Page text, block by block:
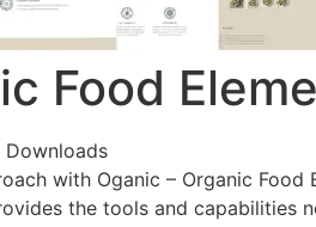
Food
Downloads
with Oganic – Organic
the tools and capabilities